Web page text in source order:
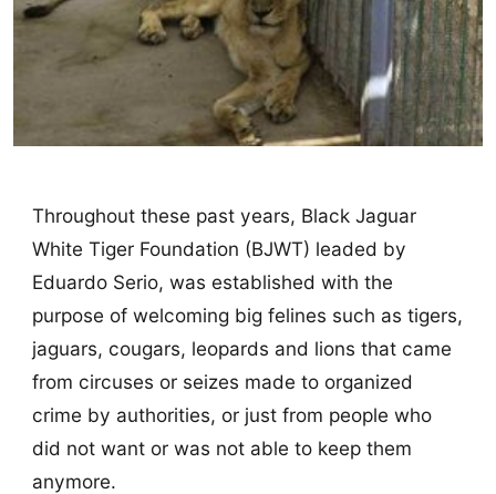
Throughout these past years, Black Jaguar
White Tiger Foundation (BJWT) leaded by
Eduardo Serio, was established with the
purpose of welcoming big felines such as tigers,
jaguars, cougars, leopards and lions that came
from circuses or seizes made to organized
crime by authorities, or just from people who
did not want or was not able to keep them
anymore.